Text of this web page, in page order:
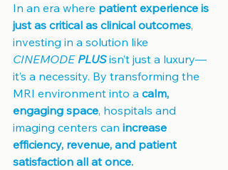
In an era where patient experience is
just as critical as clinical outcomes,
investing in a solution like
CINEMODE PLUS isn’t just a luxury—
it’s a necessity. By transforming the
MRI environment into a calm,
engaging space, hospitals and
imaging centers can increase
efficiency, revenue, and patient
satisfaction all at once.